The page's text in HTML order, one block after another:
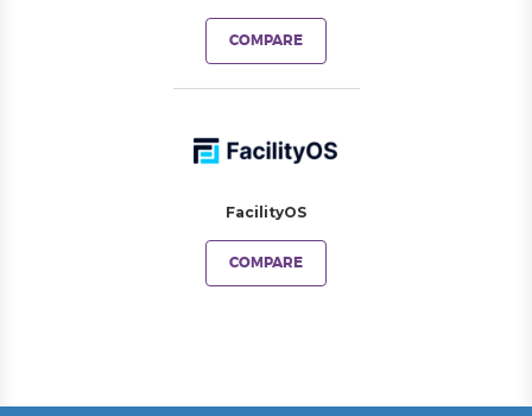
COMPARE
FacilityOS
COMPARE